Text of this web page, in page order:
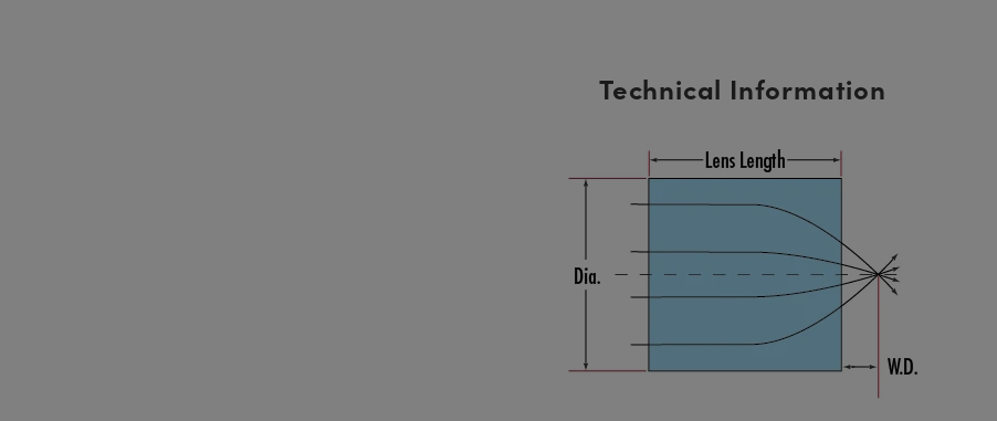
Technical Information